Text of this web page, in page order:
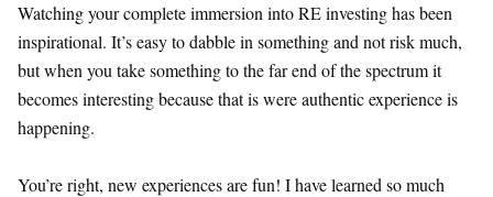
Watching your complete immersion into RE investing has been
inspirational. It’s easy to dabble in something and not risk much,
but when you take something to the far end of the spectrum it
becomes interesting because that is were authentic experience is
happening.
You’re right, new experiences are fun! I have learned so much